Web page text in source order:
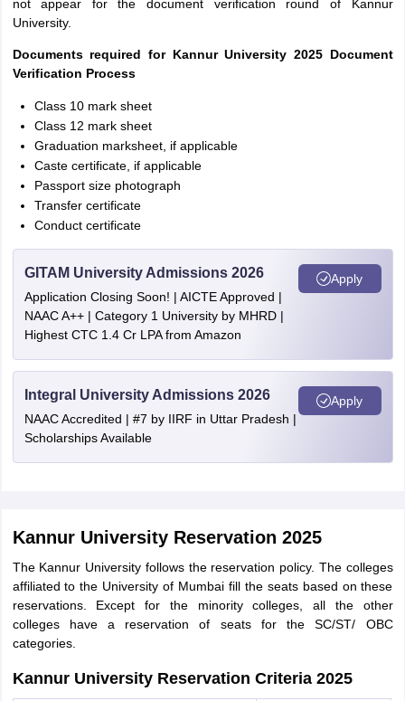
not appear for the document verification round of Kannur
University.
Documents required for Kannur University 2025 Document
Verification Process
Class 10 mark sheet
Class 12 mark sheet
Graduation marksheet, if applicable
Caste certificate, if applicable
Passport size photograph
Transfer certificate
Conduct certificate
GITAM University Admissions 2026
Application Closing Soon! | AICTE Approved |
NAAC A++ | Category 1 University by MHRD |
Highest CTC 1.4 Cr LPA from Amazon
Apply
Integral University Admissions 2026
NAAC Accredited | #7 by IIRF in Uttar Pradesh |
Scholarships Available
Apply
Kannur University Reservation 2025
The Kannur University follows the reservation policy. The colleges
affiliated to the University of Mumbai fill the seats based on these
reservations. Except for the minority colleges, all the other
colleges have a reservation of seats for the SC/ST/ OBC
categories.
Kannur University Reservation Criteria 2025